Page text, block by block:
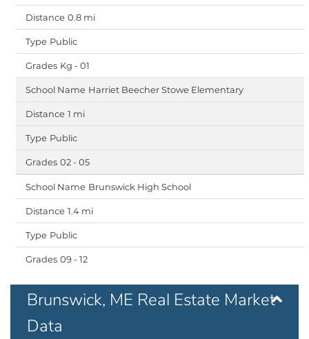
0.8 mi
Public
Kg - 01
Harriet Beecher Stowe Elementary
1 mi
Public
02 - 05
Brunswick High School
1.4 mi
Public
09 - 12
Brunswick, ME Real Estate Market
Data